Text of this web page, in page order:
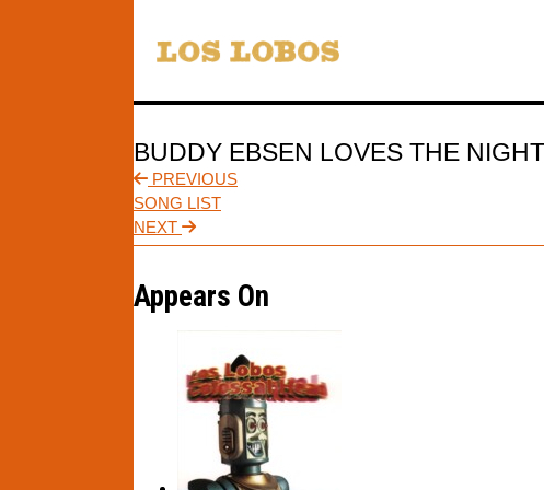
BUDDY EBSEN LOVES THE
PREVIOUS
SONG LIST
NEXT
Appears On